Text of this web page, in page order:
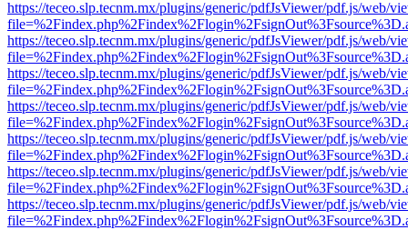
https://teceo.slp.tecnm.mx/plugins/generic/pdfJsViewer/pdf.js/web/
https://teceo.slp.tecnm.mx/plugins/generic/pdfJsViewer/pdf.js/web/
https://teceo.slp.tecnm.mx/plugins/generic/pdfJsViewer/pdf.js/web/
https://teceo.slp.tecnm.mx/plugins/generic/pdfJsViewer/pdf.js/web/
https://teceo.slp.tecnm.mx/plugins/generic/pdfJsViewer/pdf.js/web/
https://teceo.slp.tecnm.mx/plugins/generic/pdfJsViewer/pdf.js/web/
https://teceo.slp.tecnm.mx/plugins/generic/pdfJsViewer/pdf.js/web/